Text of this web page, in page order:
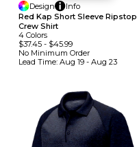
Design
Info
Red Kap Short Sleeve Ripstop
Crew Shirt
4 Colors
$37.45 - $45.99
No Minimum Order
Lead Time: Aug 19 - Aug 23